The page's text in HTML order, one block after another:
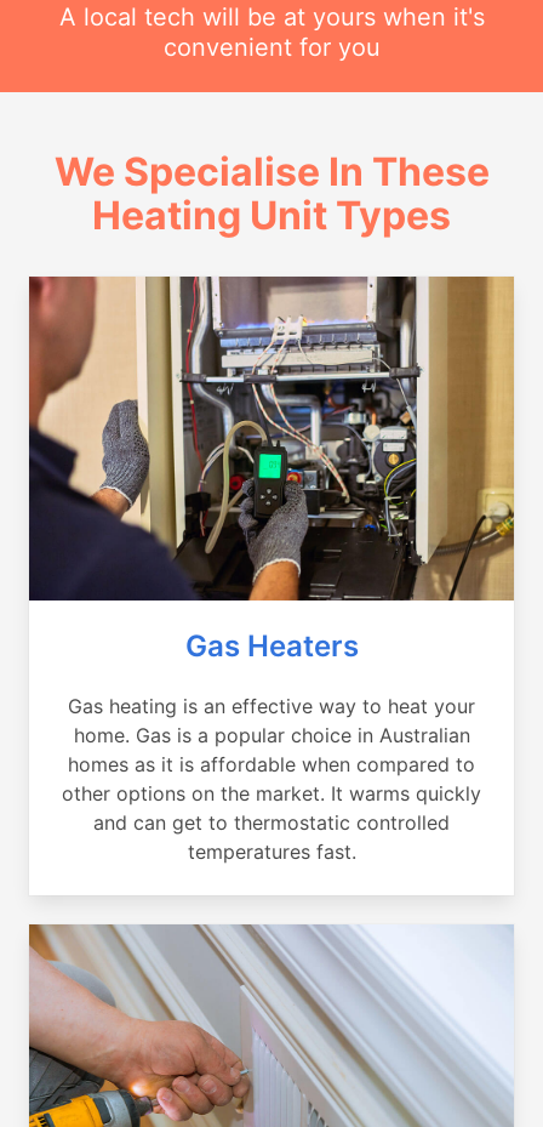
A local tech will be at yours when it's
convenient for you
We Specialise In These
Heating Unit Types
Gas Heaters
Gas heating is an effective way to heat your
home. Gas is a popular choice in Australian
homes as it is affordable when compared to
other options on the market. It warms quickly
and can get to thermostatic controlled
temperatures fast.